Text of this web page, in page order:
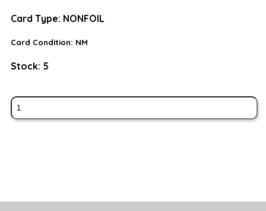
Card Type: NONFOIL
Card Condition: NM
Stock: 5